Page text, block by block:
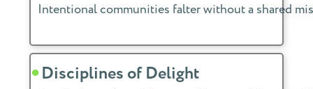
Intentional communities falter without a shared
Disciplines of Delight